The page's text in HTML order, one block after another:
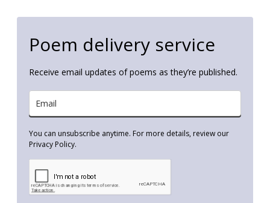
Poem delivery service
Receive email updates of poems as they’re published.
You can unsubscribe anytime. For more details, review our
Privacy Policy.